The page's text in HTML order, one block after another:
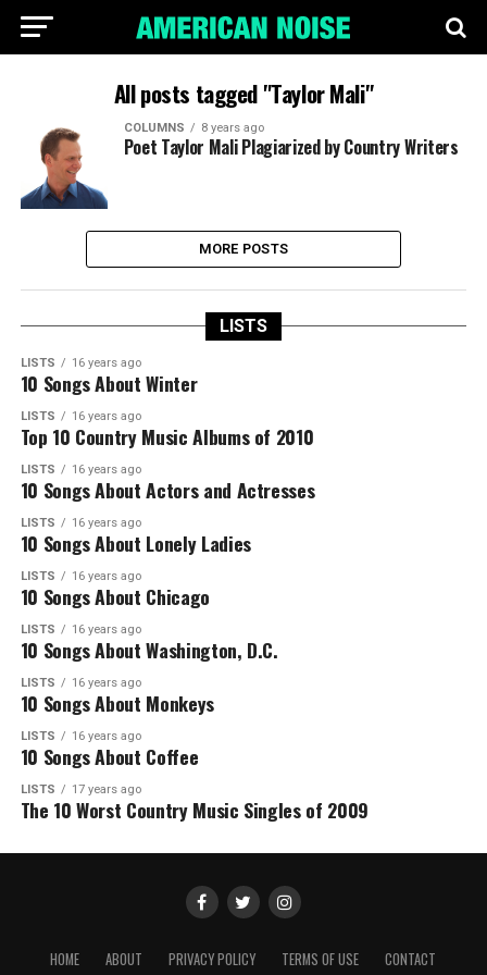
All posts tagged "Taylor Mali"
COLUMNS 8 years ago
Poet Taylor Mali Plagiarized by Country Writers
MORE POSTS
LISTS
LISTS 16 years ago
10 Songs About Winter
LISTS 16 years ago
Top 10 Country Music Albums of 2010
LISTS 16 years ago
10 Songs About Actors and Actresses
LISTS 16 years ago
10 Songs About Lonely Ladies
LISTS 16 years ago
10 Songs About Chicago
LISTS 16 years ago
10 Songs About Washington, D.C.
LISTS 16 years ago
10 Songs About Monkeys
LISTS 16 years ago
10 Songs About Coffee
LISTS 17 years ago
The 10 Worst Country Music Singles of 2009
HOME ABOUT PRIVACY POLICY TERMS OF USE CONTACT